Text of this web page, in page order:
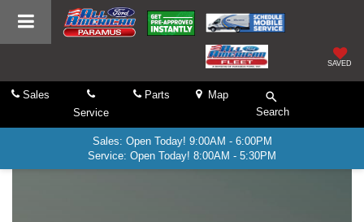
SAVED
Sales
Service
Parts
Map
Search
Sales: Open Today! 9:00AM - 6:00PM
Service: Open Today! 8:00AM - 5:30PM